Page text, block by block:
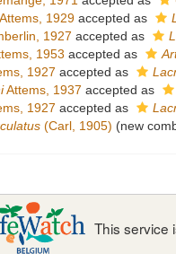
Attems, 1929 accepted as
1927 accepted as
1953 accepted as
1927 accepted as
Attems, 1937 accepted as
1927 accepted as
(Carl, 1905) (new
This service